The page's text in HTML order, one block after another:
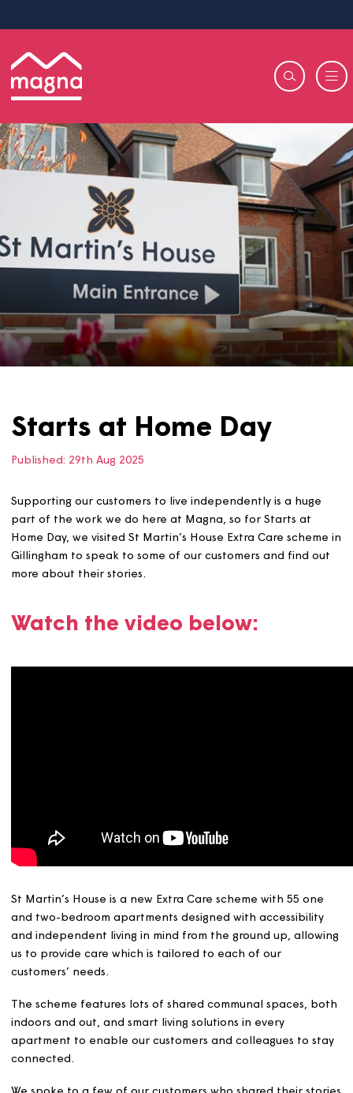
Starts at Home Day
Published: 29th Aug 2025
Supporting our customers to live independently is a
part of the work we do here at Magna, so for Starts at
Gillingham to speak to some of our customers and find
St Martin’s House is a new Extra Care scheme with 55
and two-bedroom apartments designed with
and independent living in mind from the ground up,
us to provide care which is tailored to each of our